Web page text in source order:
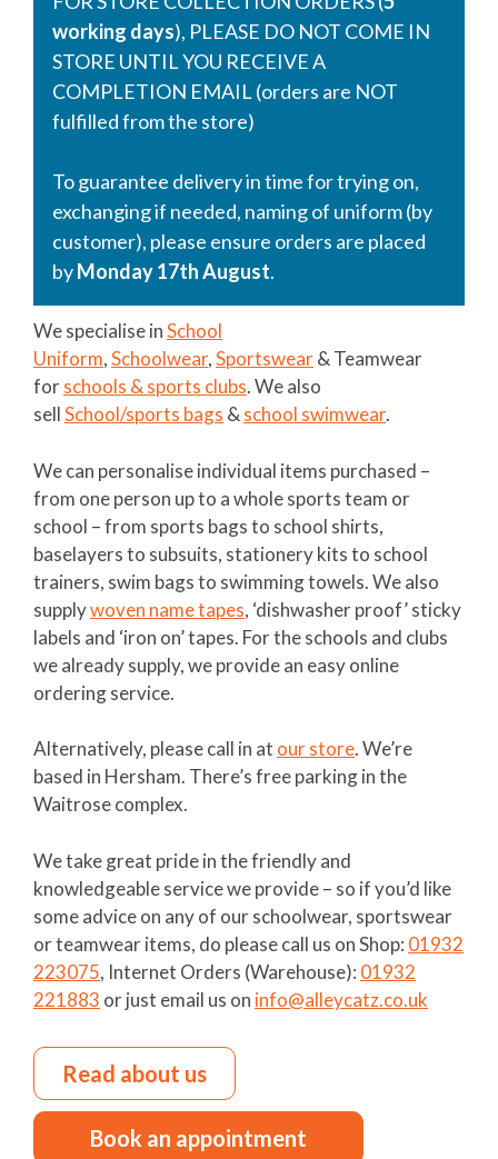
working days), PLEASE DO NOT COME IN
STORE UNTIL YOU RECEIVE A
COMPLETION EMAIL (orders are NOT
fulfilled from the store)
To guarantee delivery in time for trying on,
exchanging if needed, naming of uniform (by
customer), please ensure orders are placed
byMonday 17th August.
We specialise inSchool
Uniform,Schoolwear,Sportswear& Teamwear
forschools & sports clubs. We also
sellSchool/sports bags & school swimwear.
We can personalise individual items purchased –
from one person up to a whole sports team or
school – from sports bags to school shirts,
baselayers to subsuits, stationery kits to school
trainers, swim bags to swimming towels. We also
supplywoven name tapes, ‘dishwasher proof’ sticky
labels and ‘iron on’ tapes. For the schools and clubs
we already supply, we provide an easy online
ordering service.
Alternatively, please call in at our store. We’re
based in Hersham. There’s free parking in the
Waitrose complex.
We take great pride in the friendly and
knowledgeable service we provide – so if you’d like
some advice on any of our schoolwear, sportswear
or teamwear items, do please call us on Shop: 01932
223075, Internet Orders (Warehouse): 01932
221883 or just email us on info@alleycatz.co.uk
Read about us
Book an appointment